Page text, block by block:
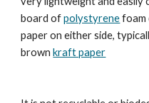
board of polystyrene foam
paper on either side,
brown kraft paper